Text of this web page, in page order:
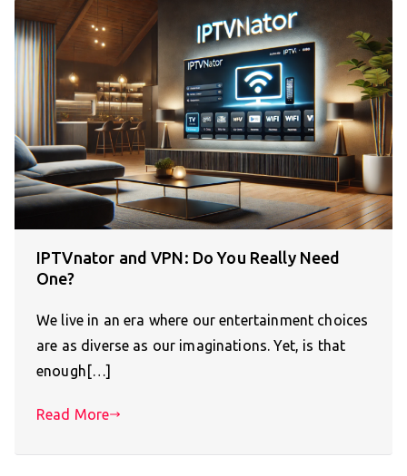
IPTVnator and VPN: Do You Really Need
One?
We live in an era where our entertainment choices
are as diverse as our imaginations. Yet, is that
enough[…]
Read More